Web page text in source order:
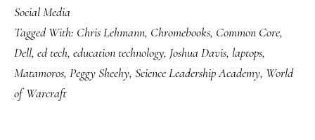
Social Media
Tagged With: Chris Lehmann, Chromebooks, Common Core,
Dell, ed tech, education technology, Joshua Davis, laptops,
Matamoros, Peggy Sheehy, Science Leadership Academy, World
of Warcraft